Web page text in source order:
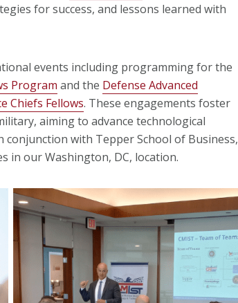
for success, and lessons learned with
events including programming for the
Program and the Defense Advanced
Chiefs Fellows. These engagements foster
aiming to advance technological
conjunction with Tepper School of Business,
in our Washington, DC, location.